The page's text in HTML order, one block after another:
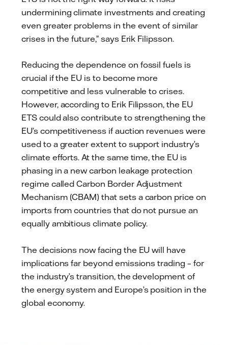
undermining climate investments and creating
even greater problems in the event of similar
crises in the future,” says Erik Filipsson.
Reducing the dependence on fossil fuels is
crucial if the EU is to become more
competitive and less vulnerable to crises.
However, according to Erik Filipsson, the EU
ETS could also contribute to strengthening the
EU’s competitiveness if auction revenues were
used to a greater extent to support industry’s
climate efforts. At the same time, the EU is
phasing in a new carbon leakage protection
regime called Carbon Border Adjustment
Mechanism (CBAM) that sets a carbon price on
imports from countries that do not pursue an
equally ambitious climate policy.
The decisions now facing the EU will have
implications far beyond emissions trading – for
the industry’s transition, the development of
the energy system and Europe’s position in the
global economy.